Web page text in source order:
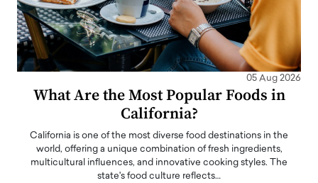
05 Aug 2026
What Are the Most Popular Foods in
California?
California is one of the most diverse food destinations in the
world, offering a unique combination of fresh ingredients,
multicultural influences, and innovative cooking styles. The
state's food culture reflects…